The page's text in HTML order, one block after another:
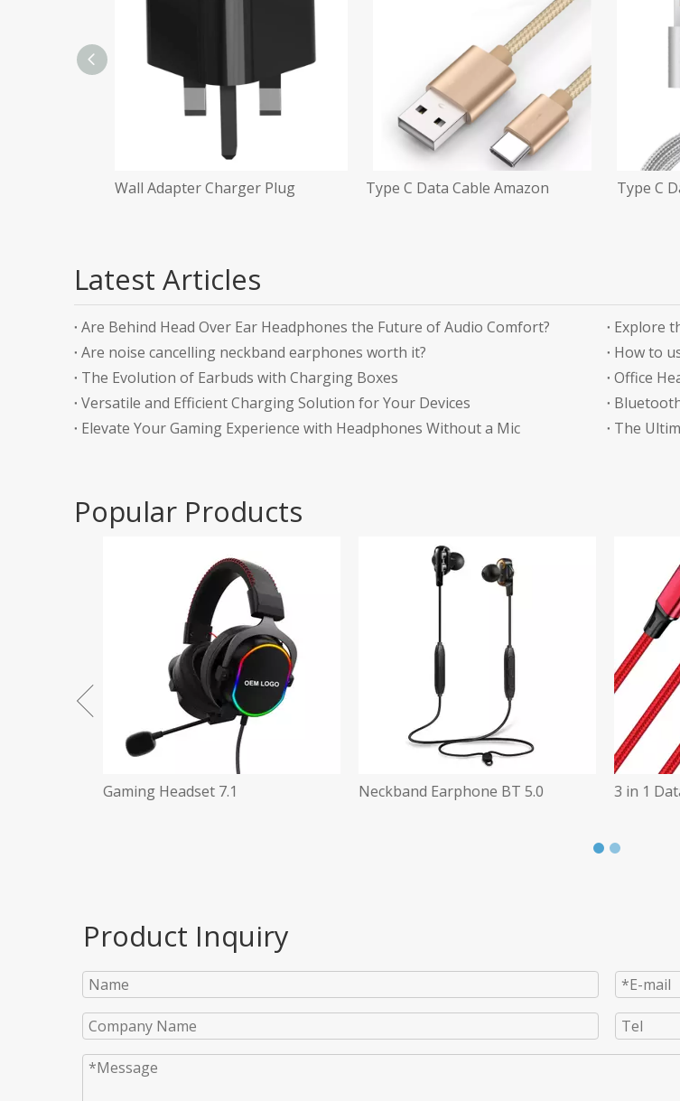
Wall Adapter Charger Plug Type C Data Cable Amazon Type C
Latest Articles
Are Behind Head Over Ear Headphones the Future of Audio Comfort?
Are noise cancelling neckband earphones worth it?
How to
The Evolution of Earbuds with Charging Boxes
Versatile and Efficient Charging Solution for Your Devices
Elevate Your Gaming Experience with Headphones Without a Mic
Popular Products
Neckband Earphone BT 5.0 3 in 1 Data Transfer Cable Wireless
Product Inquiry